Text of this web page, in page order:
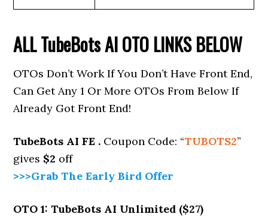
ALLTubeBots AIOTO LINKS BELOW
OTOs Don’t Work If You Don’t Have Front End,
Can Get Any 1 Or More OTOs From Below If
Already Got Front End!
TubeBots AI FE . Coupon Code: “TUBOTS2”
gives $2 off
>>>Grab The Early Bird Offer
OTO 1: TubeBots AI Unlimited ($27)